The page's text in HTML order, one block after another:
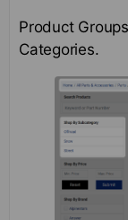
Product
Categories.